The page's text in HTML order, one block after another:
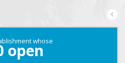
whose
open